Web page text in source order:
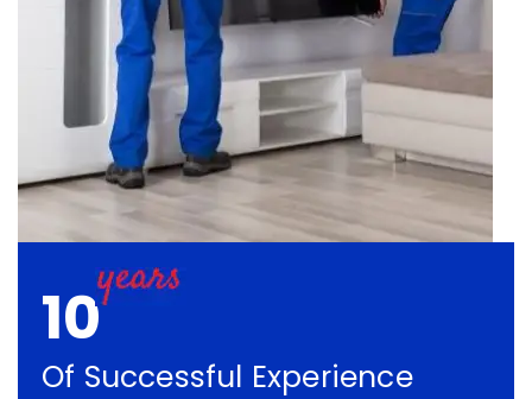
10
Of Successful Experience